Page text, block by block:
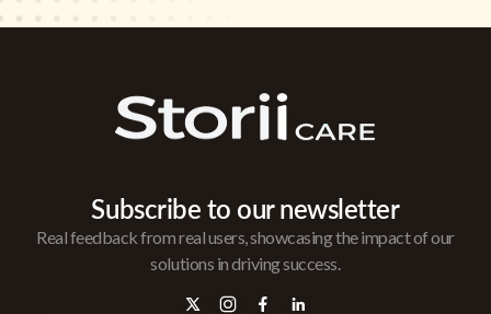
Subscribe to our newsletter
Real feedback from real users, showcasing the impact of our
solutions in driving success.